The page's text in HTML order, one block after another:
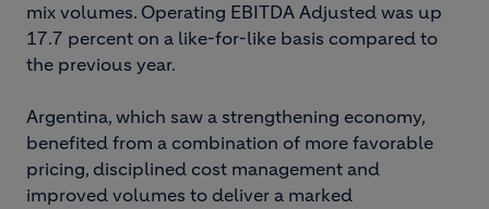
mix volumes. Operating EBITDA Adjusted was up
17.7 percent on a like-for-like basis compared to
the previous year.
Argentina, which saw a strengthening economy,
benefited from a combination of more favorable
pricing, disciplined cost management and
improved volumes to deliver a marked